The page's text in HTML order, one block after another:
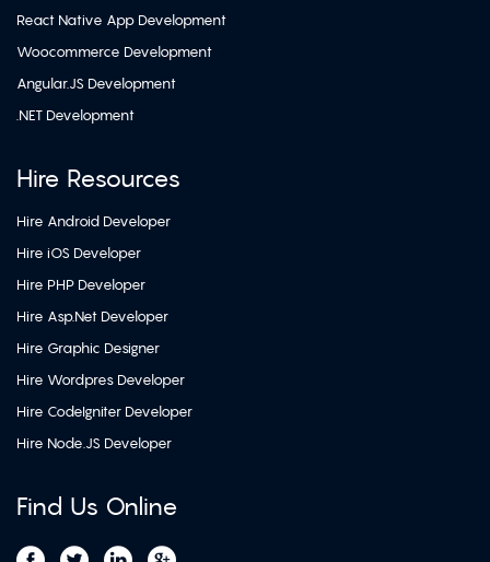
React Native App Development
Woocommerce Development
Angular.JS Development
.NET Development
Hire Resources
Hire Android Developer
Hire iOS Developer
Hire PHP Developer
Hire Asp.Net Developer
Hire Graphic Designer
Hire Wordpres Developer
Hire CodeIgniter Developer
Hire Node.JS Developer
Find Us Online